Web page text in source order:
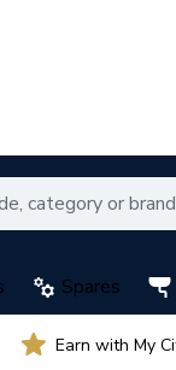
Spares
Earn with My